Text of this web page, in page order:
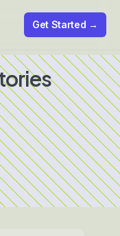
Get Started →